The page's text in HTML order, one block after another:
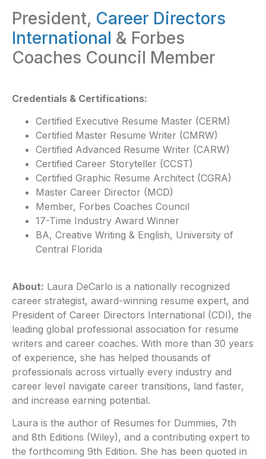
President, Career Directors
International & Forbes
Coaches Council Member
Credentials & Certifications:
Certified Executive Resume Master (CERM)
Certified Master Resume Writer (CMRW)
Certified Advanced Resume Writer (CARW)
Certified Career Storyteller (CCST)
Certified Graphic Resume Architect (CGRA)
Master Career Director (MCD)
Member, Forbes Coaches Council
17-Time Industry Award Winner
BA, Creative Writing & English, University of
Central Florida
About: Laura DeCarlo is a nationally recognized
career strategist, award-winning resume expert, and
President of Career Directors International (CDI), the
leading global professional association for resume
writers and career coaches. With more than 30 years
of experience, she has helped thousands of
professionals across virtually every industry and
career level navigate career transitions, land faster,
and increase earning potential.
Laura is the author of Resumes for Dummies, 7th
and 8th Editions (Wiley), and a contributing expert to
the forthcoming 9th Edition. She has been quoted in